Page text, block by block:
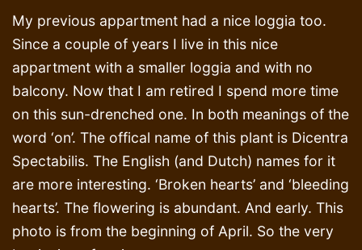
My previous appartment had a nice loggia too.
Since a couple of years I live in this nice
appartment with a smaller loggia and with no
balcony. Now that I am retired I spend more time
on this sun-drenched one. In both meanings of the
word ‘on’. The offical name of this plant is Dicentra
Spectabilis. The English (and Dutch) names for it
are more interesting. ‘Broken hearts’ and ‘bleeding
hearts’. The flowering is abundant. And early. This
photo is from the beginning of April. So the very